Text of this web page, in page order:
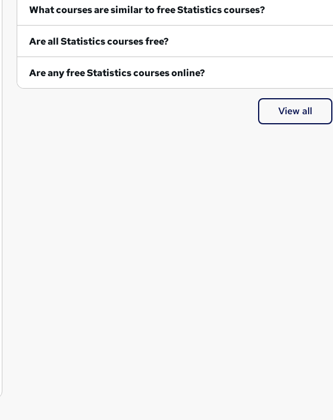
What courses are similar to free Statistics courses?
Are all Statistics courses free?
Are any free Statistics courses online?
View all